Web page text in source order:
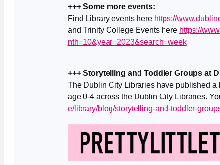
+++ Some more events:
Find Library events here https://
and Trinity College Events here https://
nth=10&year=2023&search=week
+++ Storytelling and Toddler Groups at
The Dublin City Libraries have published a
age 0-4 across the Dublin City Libraries.
e/library/blog/storytelling-and-toddler-